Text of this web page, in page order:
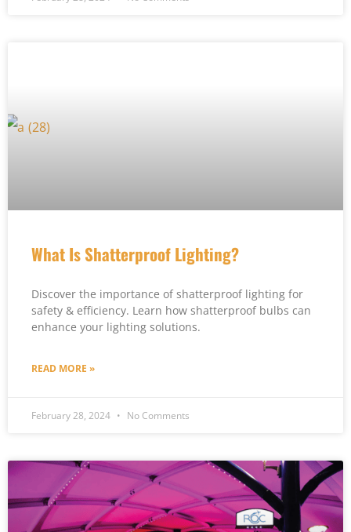
What Is Shatterproof Lighting?
Discover the importance of shatterproof lighting for
safety & efficiency. Learn how shatterproof bulbs can
enhance your lighting solutions.
READ MORE »
February 28, 2024 No Comments